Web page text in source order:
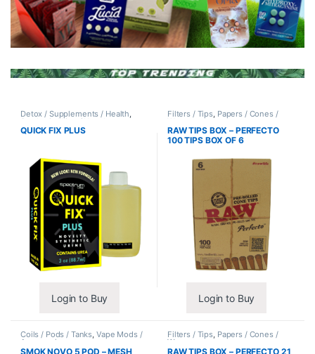
Detox / Supplements / Health
Synthetic Urine / Novelty
QUICK FIX PLUS
Login to Buy
Filters / Tips Papers / Cones /
RAW TIPS BOX – PERFECTO
100 TIPS BOX OF 6
Login to Buy
Coils / Pods / Tanks, Vape Mods /
Accessories
SMOK NOVO 5 POD – MESH
Filters / Tips, Papers / Cones /
Wraps
RAW TIPS BOX – PERFECTO 21